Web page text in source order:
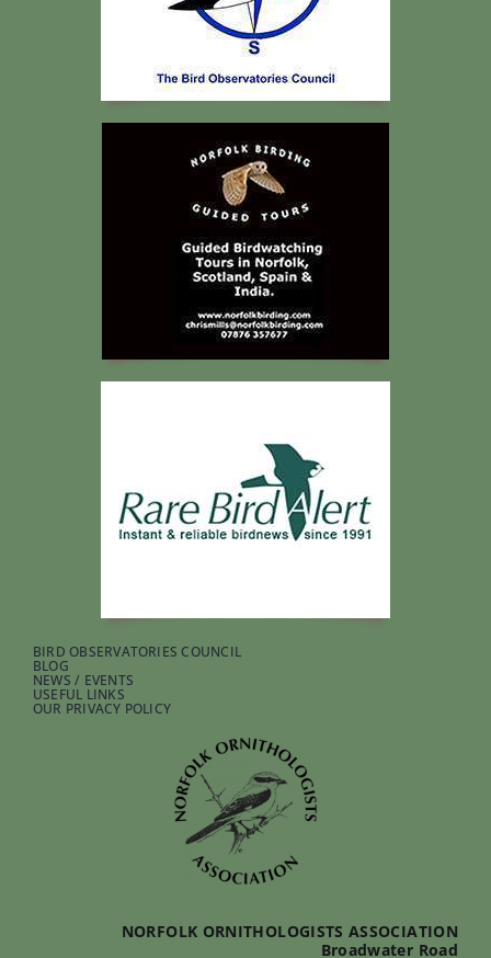
BIRD OBSERVATORIES COUNCIL
BLOG
NEWS / EVENTS
USEFUL LINKS
OUR PRIVACY POLICY
NORFOLK ORNITHOLOGISTS ASSOCIATION
Broadwater Road